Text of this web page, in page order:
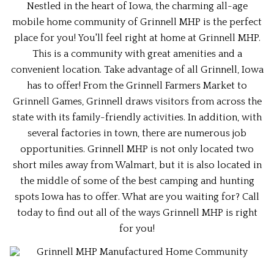
Nestled in the heart of Iowa, the charming all-age
mobile home community of Grinnell MHP is the perfect
place for you! You'll feel right at home at Grinnell MHP.
This is a community with great amenities and a
convenient location. Take advantage of all Grinnell, Iowa
has to offer! From the Grinnell Farmers Market to
Grinnell Games, Grinnell draws visitors from across the
state with its family-friendly activities. In addition, with
several factories in town, there are numerous job
opportunities. Grinnell MHP is not only located two
short miles away from Walmart, but it is also located in
the middle of some of the best camping and hunting
spots Iowa has to offer. What are you waiting for? Call
today to find out all of the ways Grinnell MHP is right
for you!